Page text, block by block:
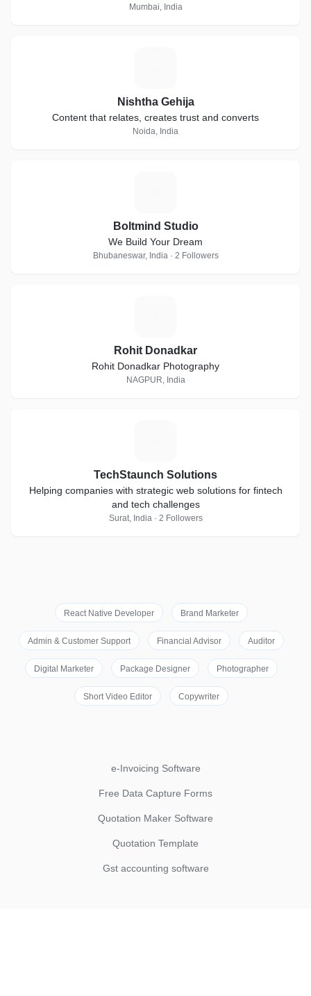
Mumbai, India
Nishtha Gehija
Content that relates, creates trust and converts
Noida, India
Boltmind Studio
We Build Your Dream
Bhubaneswar, India · 2 Followers
Rohit Donadkar
Rohit Donadkar Photography
NAGPUR, India
TechStaunch Solutions
Helping companies with strategic web solutions for fintech
and tech challenges
Surat, India · 2 Followers
React Native Developer Brand Marketer
Admin & Customer Support Financial Advisor Auditor
Digital Marketer Package Designer Photographer
Short Video Editor Copywriter
e-Invoicing Software
Free Data Capture Forms
Quotation Maker Software
Quotation Template
Gst accounting software